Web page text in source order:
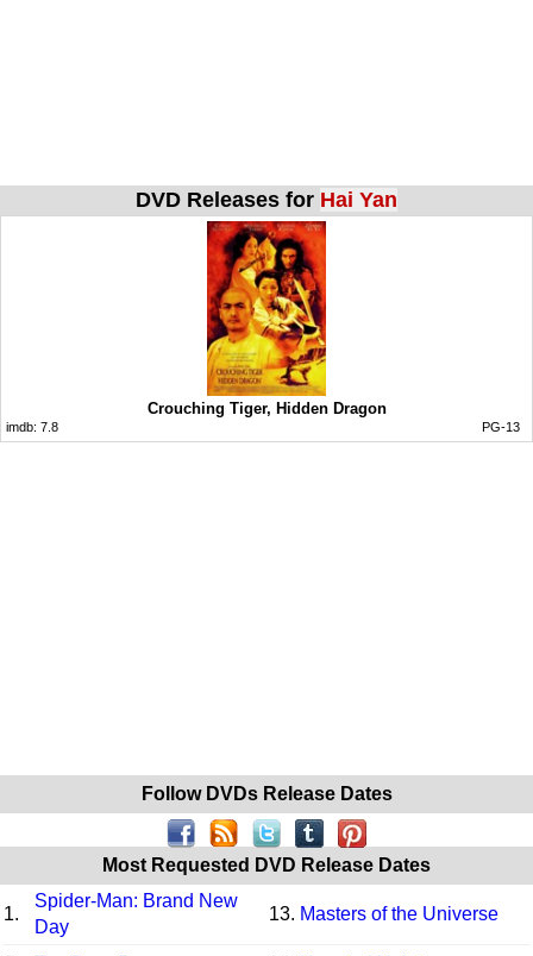
DVD Releases for Hai Yan
Crouching Tiger, Hidden Dragon
imdb: 7.8 PG-13
Follow DVDs Release Dates
Most Requested DVD Release Dates
1.
Spider-Man: Brand New
Day
13. Masters of the Universe